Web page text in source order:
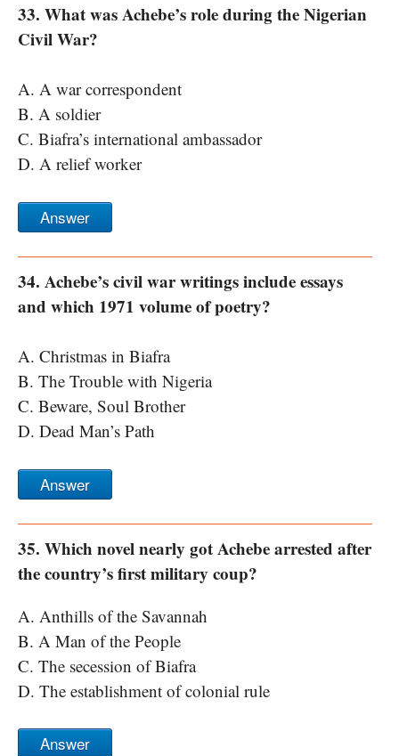
33. What was Achebe’s role during the Nigerian
Civil War?
A. A war correspondent
B. A soldier
C. Biafra’s international ambassador
D. A relief worker
Answer
34. Achebe’s civil war writings include essays
and which 1971 volume of poetry?
A. Christmas in Biafra
B. The Trouble with Nigeria
C. Beware, Soul Brother
D. Dead Man’s Path
Answer
35. Which novel nearly got Achebe arrested after
the country’s first military coup?
A. Anthills of the Savannah
B. A Man of the People
C. The secession of Biafra
D. The establishment of colonial rule
Answer